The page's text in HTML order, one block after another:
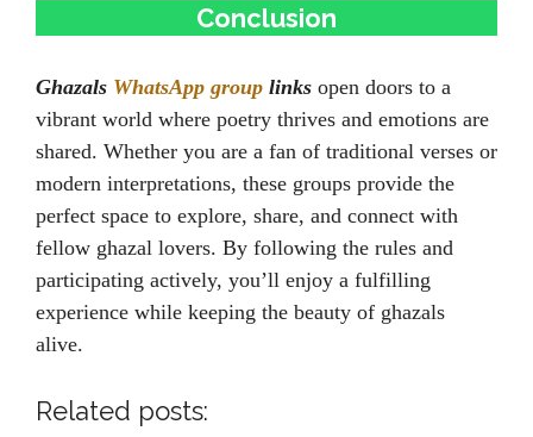
Conclusion
Ghazals WhatsApp group links open doors to a
vibrant world where poetry thrives and emotions are
shared. Whether you are a fan of traditional verses or
modern interpretations, these groups provide the
perfect space to explore, share, and connect with
fellow ghazal lovers. By following the rules and
participating actively, you’ll enjoy a fulfilling
experience while keeping the beauty of ghazals
alive.
Related posts: